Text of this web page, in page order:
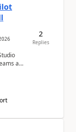
and
2
Replies